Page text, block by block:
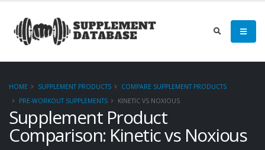
HOME SUPPLEMENT PRODUCTS
COMPARE SUPPLEMENT PRODUCTS
PRE-WORKOUT SUPPLEMENTS
KINETIC VS NOXIOUS
Supplement Product
Comparison: Kinetic vs Noxious